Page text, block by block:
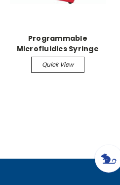
Programmable
Microfluidics Syringe
Pump
Quick View